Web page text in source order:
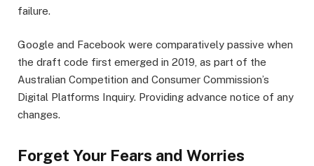
failure.
Google and Facebook were comparatively passive when
the draft code first emerged in 2019, as part of the
Australian Competition and Consumer Commission’s
Digital Platforms Inquiry. Providing advance notice of any
changes.
Forget Your Fears and Worries